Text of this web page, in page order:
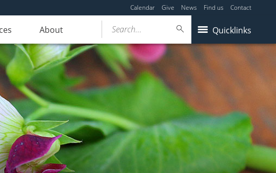
Calendar Give News Find us Contact
About Quicklinks
Search...